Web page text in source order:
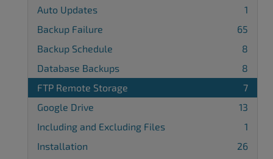
Auto Updates
1
Backup Failure
65
Backup Schedule
8
Database Backups
8
FTP Remote Storage
7
Google Drive
13
Including and Excluding Files
1
Installation
26